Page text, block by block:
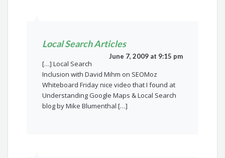
Local Search Articles
June 7, 2009 at 9:15 pm
[…] Local Search
Inclusion with David Mihm on SEOMoz
Whiteboard Friday nice video that I found at
Understanding Google Maps & Local Search
blog by Mike Blumenthal […]